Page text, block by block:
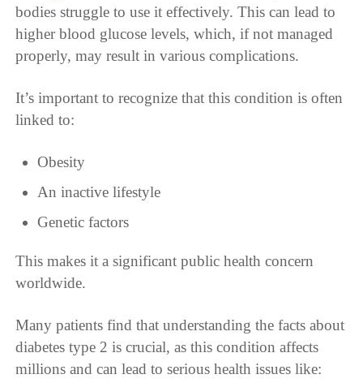
bodies struggle to use it effectively. This can lead to
higher blood glucose levels, which, if not managed
properly, may result in various complications.
It’s important to recognize that this condition is often
linked to:
Obesity
An inactive lifestyle
Genetic factors
This makes it a significant public health concern
worldwide.
Many patients find that understanding the facts about
diabetes type 2 is crucial, as this condition affects
millions and can lead to serious health issues like: